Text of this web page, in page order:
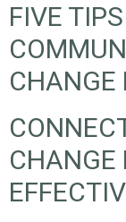
FIVE
CHANGE